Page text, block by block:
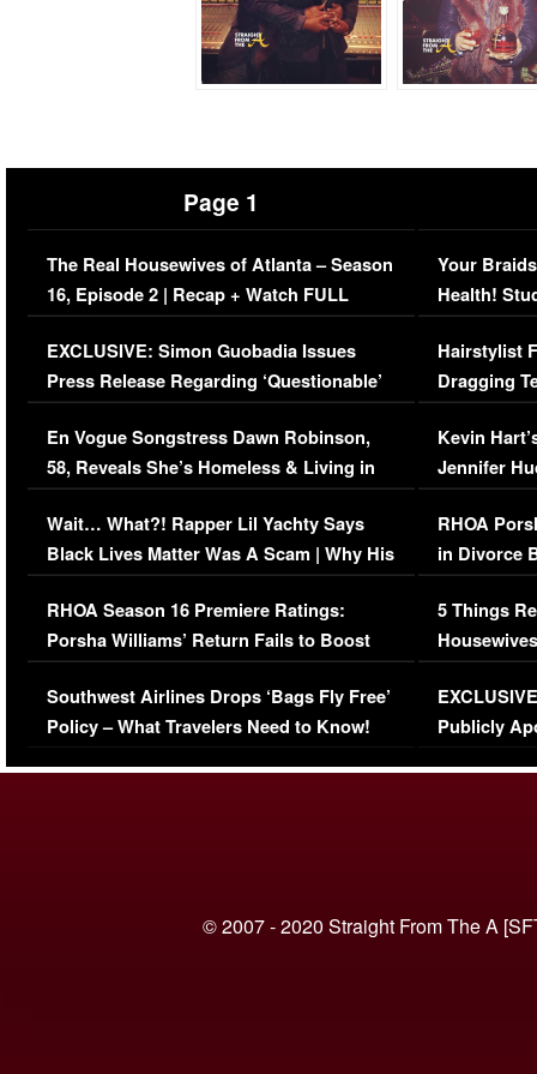
Page 1
The Real Housewives of Atlanta – Season
16, Episode 2 | Recap + Watch FULL
Episode (VIDEO)
EXCLUSIVE: Simon Guobadia Issues
Press Release Regarding ‘Questionable’
Immigration Issue
En Vogue Songstress Dawn Robinson,
58, Reveals She’s Homeless & Living in
Her Car (VIDEO)
Wait… What?! Rapper Lil Yachty Says
Black Lives Matter Was A Scam | Why His
Comments Were Reckless
RHOA Season 16 Premiere Ratings:
Porsha Williams’ Return Fails to Boost
Series-Low Viewership
Southwest Airlines Drops ‘Bags Fly Free’
Policy – What Travelers Need to Know!
Your
Health!
Concerns
Hairstylist
Dragging
Viral Video
Kevin
Jennifer
RHOA
in Divorce
Million
5 Things
Episode 1 |
(VIDEO)
Publicly
© 2007 - 2020 Straight From The A